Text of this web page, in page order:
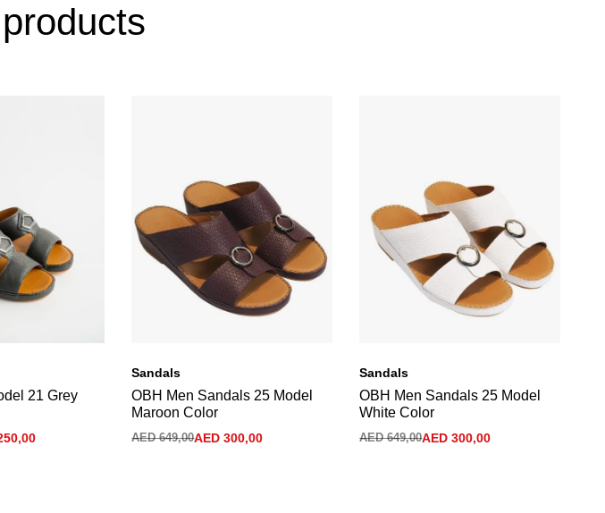
21 Grey
Sandals
OBH Men Sandals 25 Model
Maroon Color
AED649,00AED 300,00
Sandals
OBH Men Sandals 25 Model
White Color
AED649,00AED 300,00